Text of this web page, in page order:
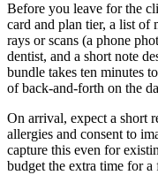
Before you leave for the
card and plan tier, a list of
rays or scans (a phone
dentist, and a short note
bundle takes ten minutes
of back-and-forth on the
On arrival, expect a short
allergies and consent to
capture this even for
budget the extra time for